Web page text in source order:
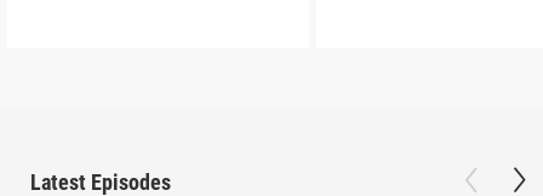
Latest Episodes